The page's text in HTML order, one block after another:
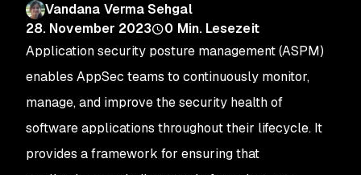
Vandana Verma Sehgal
28. November 2023
0 Min. Lesezeit
Application security posture management (ASPM)
enables AppSec teams to continuously monitor,
manage, and improve the security health of
software applications throughout their lifecycle. It
provides a framework for ensuring that